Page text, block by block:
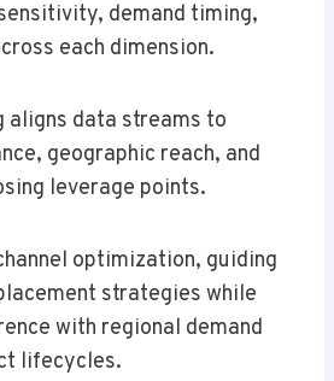
demand timing,
each dimension.
aligns data streams to
geographic reach, and
leverage points.
optimization, guiding
strategies while
with regional demand
lifecycles.